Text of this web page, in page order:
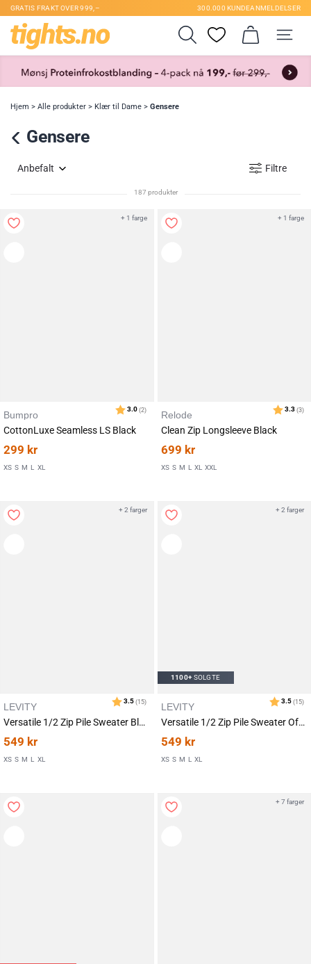
GRATIS FRAKT OVER 999,– 300.000 KUNDEANMELDELSER
Hjem > Alle produkter > Klær til Dame > Gensere
Gensere
Anbefalt Filtre
187 produkter
Bumpro
CottonLuxe Seamless LS Black
299 kr
XS S M L XL
+ 1 farge
Relode
Clean Zip Longsleeve Black
699 kr
XS S M L XL XXL
+ 1 farge
LEVITY
Versatile 1/2 Zip Pile Sweater Black
549 kr
XS S M L XL
+ 2 farger
1100+SOLGTE
LEVITY
Versatile 1/2 Zip Pile Sweater Off White
549 kr
XS S M L XL
+ 2 farger
+ 7 farger